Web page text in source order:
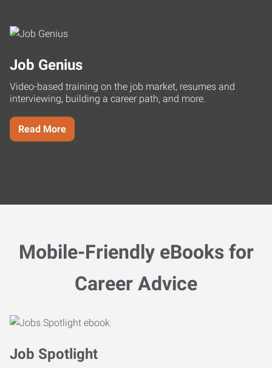
Job Genius
Video-based training on the job market, resumes and
interviewing, building a career path, and more.
Read More
Mobile-Friendly eBooks for
Career Advice
Job Spotlight